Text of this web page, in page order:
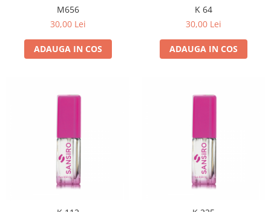
M656
30,00 Lei
ADAUGA IN COS
K 64
30,00 Lei
ADAUGA IN COS